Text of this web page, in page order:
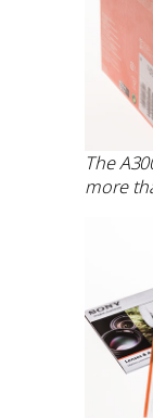
The
more